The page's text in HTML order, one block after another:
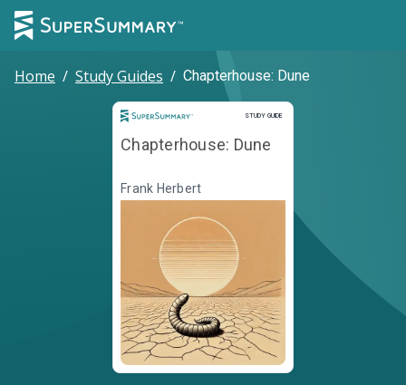
Home / Study Guides / Chapterhouse: Dune
STUDY GUIDE
Study Guide
Chapterhouse: Dune
Frank Herbert